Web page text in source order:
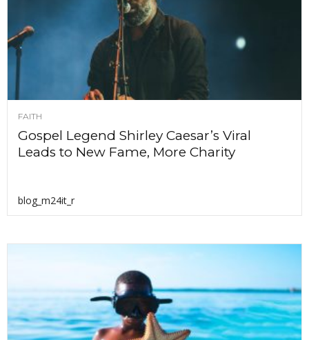
FAITH
Gospel Legend Shirley Caesar’s Viral
Leads to New Fame, More Charity
blog_m24it_r